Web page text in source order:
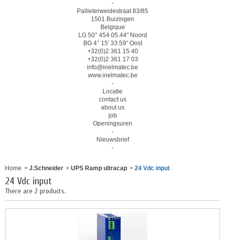
-
Pallieterweidestraat 83/85
1501 Buizingen
Belgique
LG 50° 454 05.44″ Noord
BG 4° 15′ 33.59″ Oost
+32(0)2 361 15 40
+32(0)2 361 17 03
info@inelmatec.be
www.inelmatec.be
-
Locatie
contact us
about us
job
Openingsuren
-
Nieuwsbrief
-
Home > J.Schneider > UPS Ramp ultracap > 24 Vdc input
24 Vdc input
There are 2 products.